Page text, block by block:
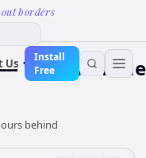
borders
Us
Install
Free
7 hours Time
behind